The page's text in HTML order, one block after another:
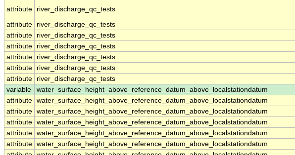
attribute
river_discharge_qc_tests
attribute
river_discharge_qc_tests
attribute
river_discharge_qc_tests
attribute
river_discharge_qc_tests
attribute
river_discharge_qc_tests
attribute
river_discharge_qc_tests
attribute
river_discharge_qc_tests
variable
water_surface_height_above_reference_datum_above_localstationdatum
attribute water_surface_height_above_reference_datum_above_localstationdatum
attribute water_surface_height_above_reference_datum_above_localstationdatum
attribute water_surface_height_above_reference_datum_above_localstationdatum
attribute water_surface_height_above_reference_datum_above_localstationdatum
attribute water_surface_height_above_reference_datum_above_localstationdatum